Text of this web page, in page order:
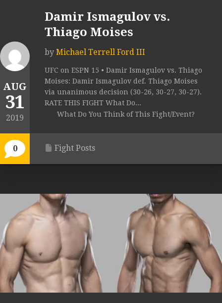
AUG
31
2019
0
Damir Ismagulov vs.
Thiago Moises
by Michael Terrell Ford III
UFC on ESPN 15 • Damir Ismagulov vs. Thiago
Moises: Damir Ismagulov def. Thiago Moises
via unanimous decision (30-26, 30-27, 30-27).
RATE THIS FIGHT What Do...
What Do You Think of This Fight/Event?
Fight Posts